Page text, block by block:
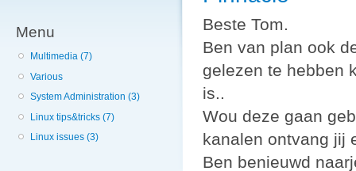
Menu
Multimedia (7)
Various
System Administration (3)
Linux tips&tricks (7)
Linux issues (3)
Beste Tom.
Ben van plan ook
gelezen te hebben
is..
Wou deze gaan
kanalen ontvang jij
Ben benieuwd